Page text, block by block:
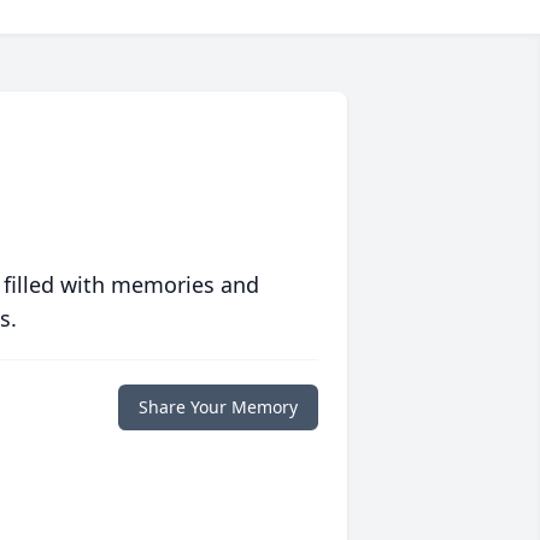
with memories and
Share Your Memory